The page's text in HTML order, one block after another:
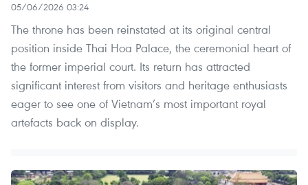
05/06/2026 03:24
The throne has been reinstated at its original central
position inside Thai Hoa Palace, the ceremonial heart of
the former imperial court. Its return has attracted
significant interest from visitors and heritage enthusiasts
eager to see one of Vietnam’s most important royal
artefacts back on display.